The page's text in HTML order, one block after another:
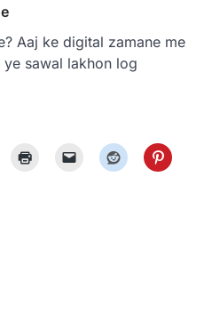
Aaj ke digital zamane me
sawal lakhon log